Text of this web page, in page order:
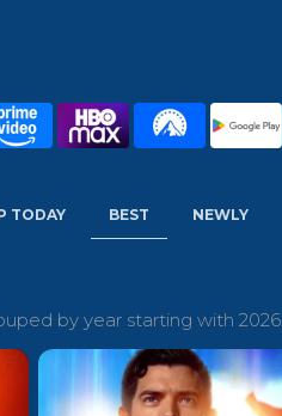
TODAY BEST NEWLY
by year starting with 2026.